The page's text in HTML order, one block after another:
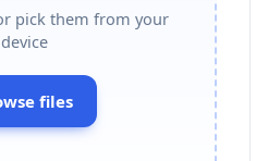
pick them from your
device
files